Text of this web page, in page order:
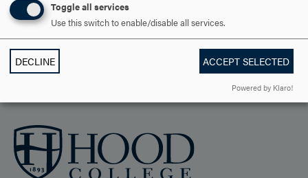
STUDENT LIFE
HOOD COMMUNITY
ADMISSION & AID
Toggle all services
Use this switch to enable/disable all services.
DECLINE ACCEPT SELECTED
Powered by Klaro!